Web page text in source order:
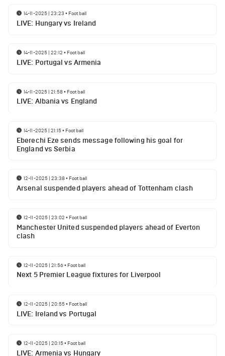
14-11-2025 | 23:23 • Football
LIVE: Hungary vs Ireland
14-11-2025 | 22:12 • Football
LIVE: Portugal vs Armenia
14-11-2025 | 21:58• Football
LIVE: Albania vs England
14-11-2025 | 21:15• Football
Eberechi Eze sends message following his goal for
England vs Serbia
12-11-2025 | 23:38• Football
Arsenal suspended players ahead of Tottenham clash
12-11-2025 | 23:02 • Football
Manchester United suspended players ahead of Everton
clash
12-11-2025 | 21:56• Football
Next 5 Premier League fixtures for Liverpool
12-11-2025 | 20:55• Football
LIVE: Ireland vs Portugal
12-11-2025 | 20:15• Football
LIVE: Armenia vs Hungary